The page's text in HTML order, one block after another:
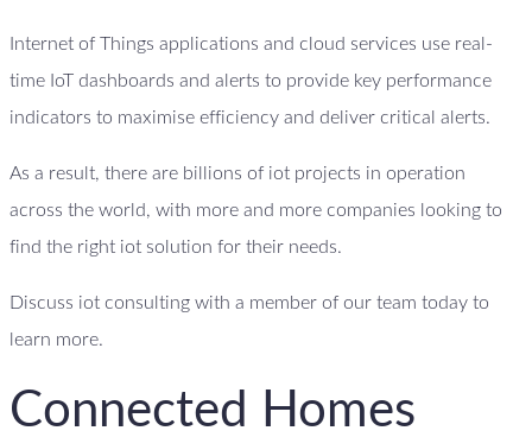
Internet of Things applications and cloud services use real-
time IoT dashboards and alerts to provide key performance
indicators to maximise efficiency and deliver critical alerts.
As a result, there are billions of iot projects in operation
across the world, with more and more companies looking to
find the right iot solution for their needs.
Discuss iot consulting with a member of our team today to
learn more.
Connected Homes